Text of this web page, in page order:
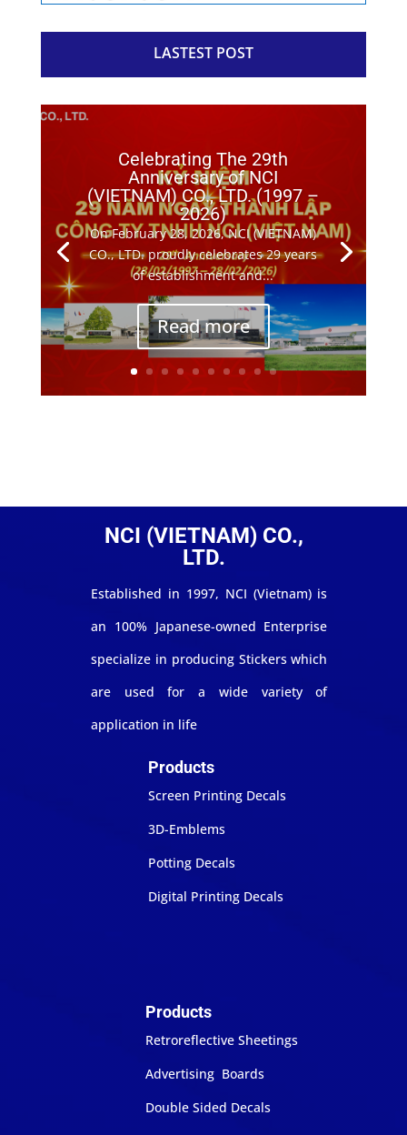
LASTEST POST
Celebrating The 29th
Anniversary of NCI
(VIETNAM) CO., LTD. (1997 –
2026)
On February 28, 2026, NCI (VIETNAM)
CO., LTD. proudly celebrates 29 years
of establishment and...
Read more
NCI (VIETNAM) CO.,
LTD.
Established in 1997, NCI (Vietnam) is
an 100% Japanese-owned Enterprise
specialize in producing Stickers which
are used for a wide variety of
application in life
Products
Screen Printing Decals
3D-Emblems
Potting Decals
Digital Printing Decals
Products
Retroreflective Sheetings
Advertising Boards
Double Sided Decals